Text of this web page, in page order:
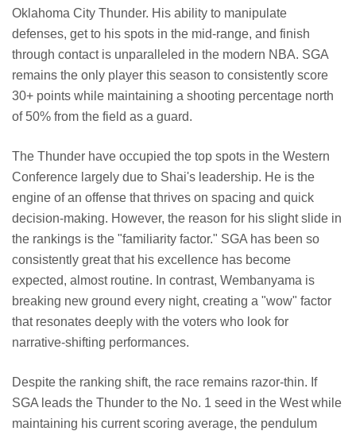
Oklahoma City Thunder. His ability to manipulate
defenses, get to his spots in the mid-range, and finish
through contact is unparalleled in the modern NBA. SGA
remains the only player this season to consistently score
30+ points while maintaining a shooting percentage north
of 50% from the field as a guard.
The Thunder have occupied the top spots in the Western
Conference largely due to Shai's leadership. He is the
engine of an offense that thrives on spacing and quick
decision-making. However, the reason for his slight slide in
the rankings is the "familiarity factor." SGA has been so
consistently great that his excellence has become
expected, almost routine. In contrast, Wembanyama is
breaking new ground every night, creating a "wow" factor
that resonates deeply with the voters who look for
narrative-shifting performances.
Despite the ranking shift, the race remains razor-thin. If
SGA leads the Thunder to the No. 1 seed in the West while
maintaining his current scoring average, the pendulum